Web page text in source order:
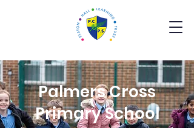
Palmers Cross
Primary School